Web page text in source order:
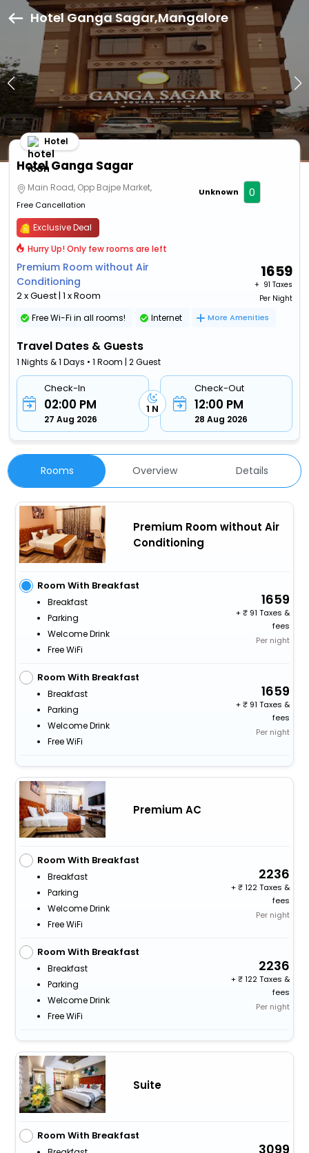
Hotel Ganga Sagar,Mangalore
Hotel Ganga Sagar
Hotel
Main Road, Opp Bajpe Market,
Free Cancellation
Unknown 0
Exclusive Deal
Hurry Up! Only few rooms are left
Premium Room without Air
Conditioning
2 x Guest | 1 x Room
1659
+ ₹ 91 Taxes
Per Night
Free Wi-Fi in all rooms! Internet More Amenities
Travel Dates & Guests
1 Nights & 1 Days • 1 Room | 2 Guest
Check-In
02:00 PM
27 Aug 2026
1 N
Check-Out
12:00 PM
28 Aug 2026
Rooms Overview Details
Premium Room without Air
Conditioning
Room With Breakfast
Breakfast
Parking
Welcome Drink
Free WiFi
1659
+
91 Taxes &
fees
Per night
Room With Breakfast
Breakfast
Parking
Welcome Drink
Free WiFi
1659
+
91 Taxes &
fees
Per night
Premium AC
Room With Breakfast
Breakfast
Parking
Welcome Drink
Free WiFi
2236
+
122 Taxes &
fees
Per night
Room With Breakfast
Breakfast
Parking
Welcome Drink
Free WiFi
2236
+
122 Taxes &
fees
Per night
Suite
Room With Breakfast
3099